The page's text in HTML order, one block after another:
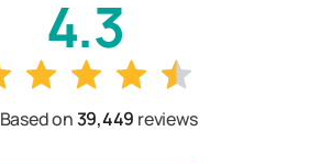
4.3
Based on39,449 reviews